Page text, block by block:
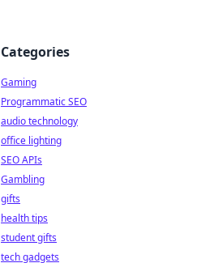
Categories
Gaming
Programmatic SEO
audio technology
office lighting
SEO APIs
Gambling
gifts
health tips
student gifts
tech gadgets